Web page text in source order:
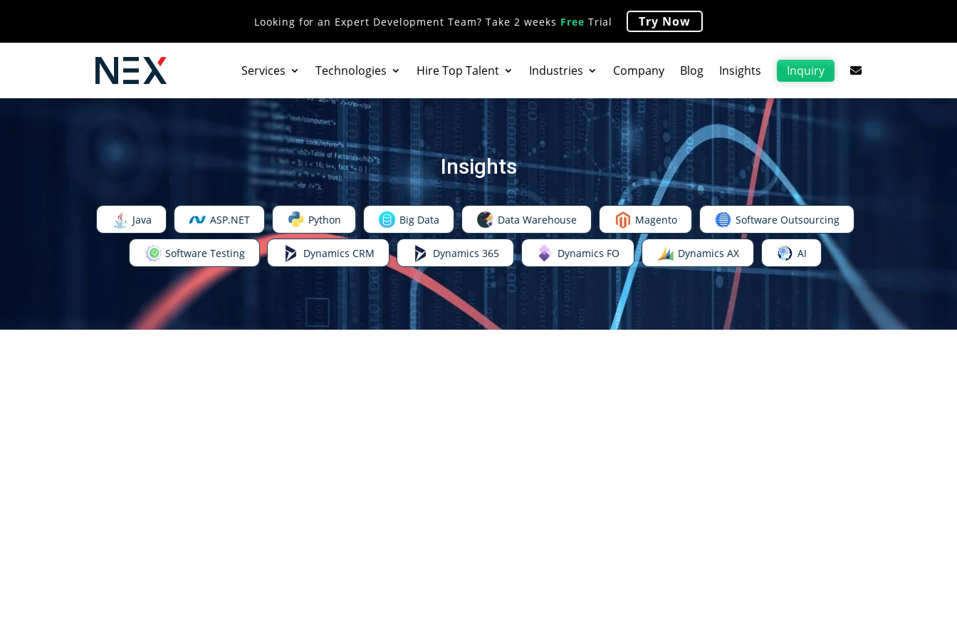
Looking for an Expert Development Team? Take 2 weeks Free Trial Try Now
Services Technologies Hire Top Talent Industries Company Blog Insights Inquiry
Insights
Java ASP.NET Python Big Data Data Warehouse Magento Software Outsourcing
Software Testing Dynamics CRM Dynamics 365 Dynamics FO Dynamics AX AI